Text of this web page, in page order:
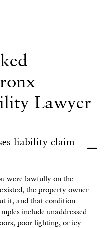
Lawyer
liability claim
were lawfully on the
the property owner
it, and that condition
include unaddressed
poor lighting, or icy